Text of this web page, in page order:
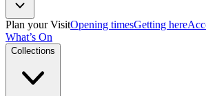
Plan your VisitOpening timesGetting here
What’s On
Collections